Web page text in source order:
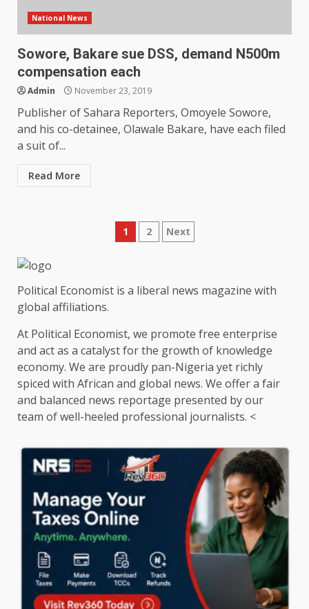
National News
Sowore, Bakare sue DSS, demand N500m
compensation each
Admin November 23, 2019
Publisher of Sahara Reporters, Omoyele Sowore,
and his co-detainee, Olawale Bakare, have each filed
a suit of...
Read More
Posts
1 2 Next
Political Economist is a liberal news magazine with
global affiliations.
At Political Economist, we promote free enterprise
and act as a catalyst for the growth of knowledge
economy. We are proudly pan-Nigeria yet richly
spiced with African and global news. We offer a fair
and balanced news reportage presented by our
team of well-heeled professional journalists. <